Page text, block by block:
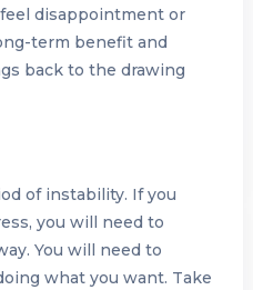
disappointment or
term benefit and
back to the drawing
of instability. If you
you will need to
You will need to
what you want. Take